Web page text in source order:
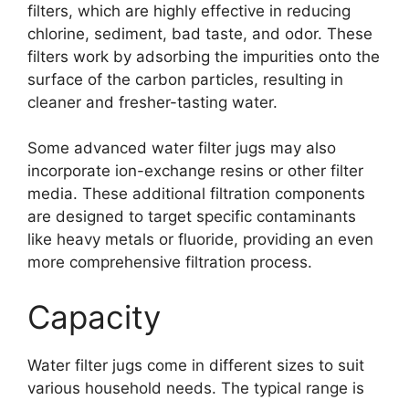
filters, which are highly effective in reducing
chlorine, sediment, bad taste, and odor. These
filters work by adsorbing the impurities onto the
surface of the carbon particles, resulting in
cleaner and fresher-tasting water.
Some advanced water filter jugs may also
incorporate ion-exchange resins or other filter
media. These additional filtration components
are designed to target specific contaminants
like heavy metals or fluoride, providing an even
more comprehensive filtration process.
Capacity
Water filter jugs come in different sizes to suit
various household needs. The typical range is